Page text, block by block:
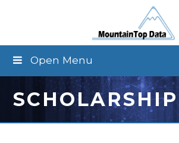
Open Menu
SCHOLARSHIP